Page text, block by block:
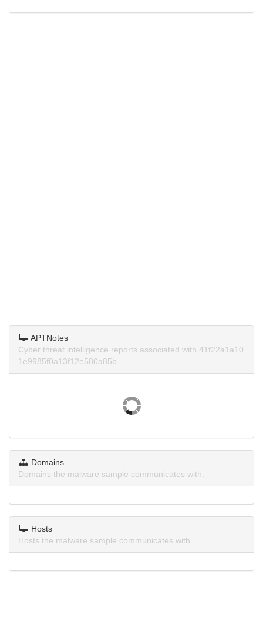
APTNotes
Cyber threat intelligence reports associated with 41f22a1a10
1e9985f0a13f12e580a85b.
Domains
Domains the malware sample communicates with.
Hosts
Hosts the malware sample communicates with.